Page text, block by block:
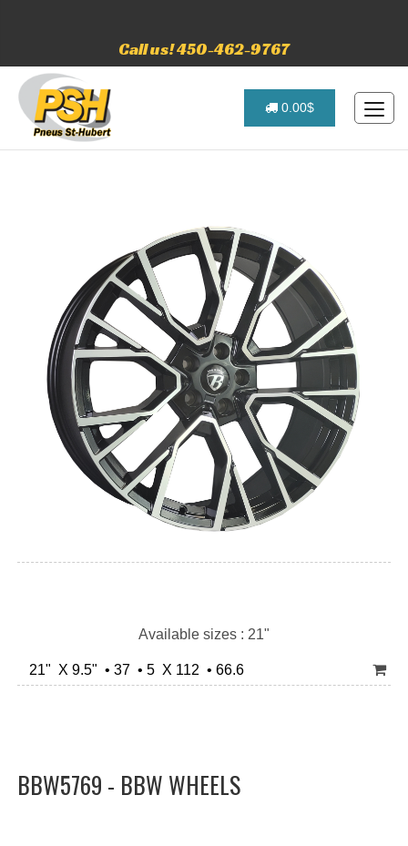
Call us! 450-462-9767
0.00$
Available sizes : 21"
21" X 9.5" • 37 • 5 X 112 • 66.6
BBW5769 - BBW WHEELS